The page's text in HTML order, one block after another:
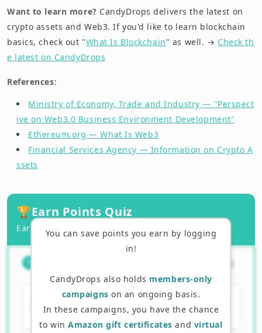
Want to learn more? CandyDrops delivers the latest on
crypto assets and Web3. If you'd like to learn blockchain
basics, check out "What Is Blockchain" as well. → Check th
e latest on CandyDrops
References:
Ministry of Economy, Trade and Industry — "Perspect
ive on Web3.0 Business Environment Development"
Ethereum.org — What Is Web3
Financial Services Agency — Information on Crypto A
ssets
You can save points you earn by logging
in!
CandyDrops also holds members-only
campaigns on an ongoing basis.
In these campaigns, you have the chance
to winAmazon gift certificates and virtual
🏆Earn Points Quiz
Earn points by answering correctly!
1
following?
）
A. An internet where data is managed
by a specific company